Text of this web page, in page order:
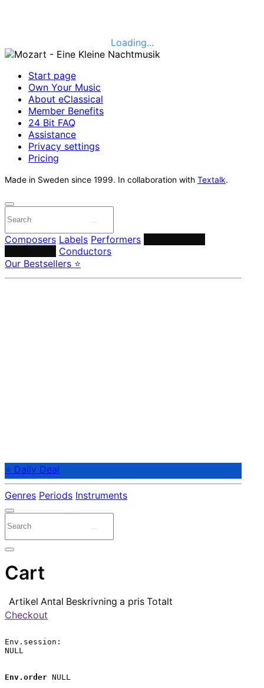
Loading...
Start page
Own Your Music
About eClassical
Member Benefits
24 Bit FAQ
Assistance
Privacy settings
Pricing
Made in Sweden since 1999. In collaboration with Textalk.
Composers Labels Performers
Conductors
Our Bestsellers ⭐
⭐ Daily Deal
Genres Periods Instruments
Cart
Artikel Antal Beskrivning a pris Totalt
Checkout
Env.session:
NULL
Env.order NULL